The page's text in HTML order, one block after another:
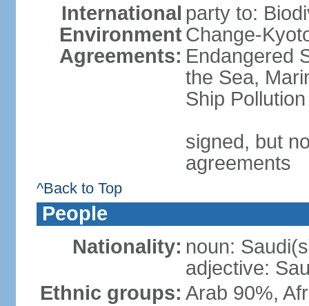
International
Environment
Agreements:
party to:
Change-
Endangered
the Sea,
Ship Pollution
signed, but
agreements
^Back to Top
People
Nationality: noun:
adjective:
Ethnic groups: Arab 90%,